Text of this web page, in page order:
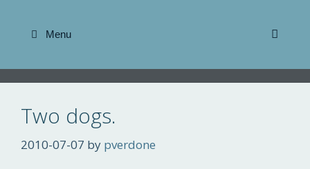
content
Menu
Two dogs.
2010-07-07 by pverdone